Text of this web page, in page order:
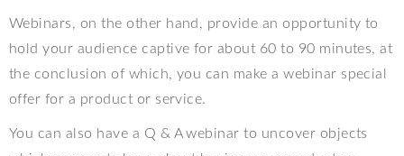
Webinars, on the other hand, provide an opportunity to
hold your audience captive for about 60 to 90 minutes, at
the conclusion of which, you can make a webinar special
offer for a product or service.
You can also have a Q & A webinar to uncover objects